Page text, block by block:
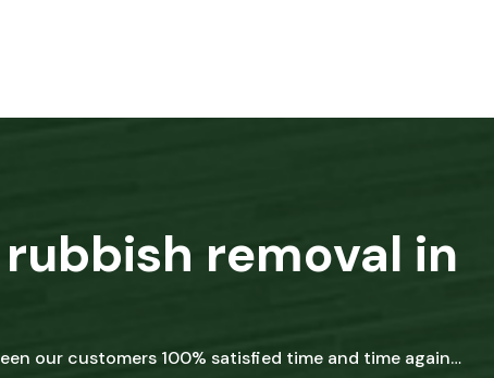
removal in
our customers 100% satisfied time and time again…